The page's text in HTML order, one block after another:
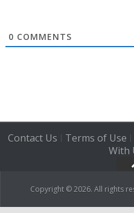
0 COMMENTS
Contact Us | Terms of Use |
With
Copyright © 2026. All rights